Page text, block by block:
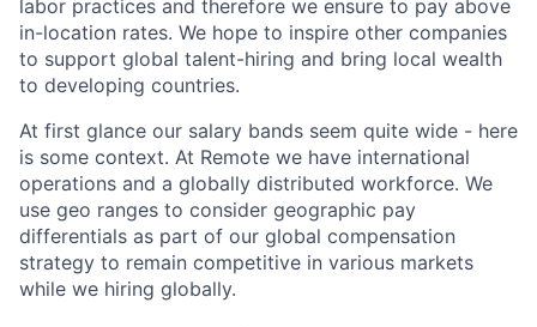
labor practices and therefore we ensure to pay above
in-location rates. We hope to inspire other companies
to support global talent-hiring and bring local wealth
to developing countries.
At first glance our salary bands seem quite wide - here
is some context. At Remote we have international
operations and a globally distributed workforce. We
use geo ranges to consider geographic pay
differentials as part of our global compensation
strategy to remain competitive in various markets
while we hiring globally.